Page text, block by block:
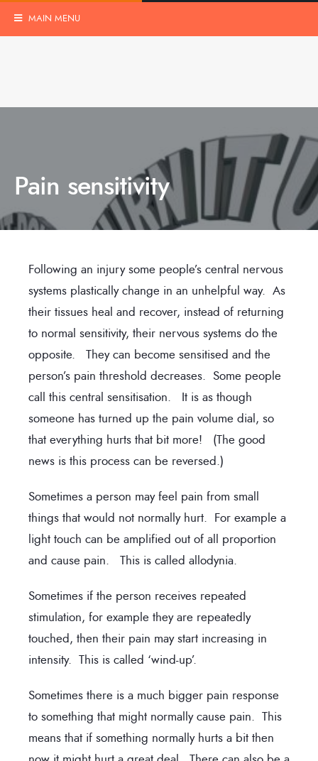
MAIN MENU
Pain sensitivity
Following an injury some people’s central nervous
systems plastically change in an unhelpful way. As
their tissues heal and recover, instead of returning
to normal sensitivity, their nervous systems do the
opposite. They can become sensitised and the
person’s pain threshold decreases. Some people
call this central sensitisation. It is as though
someone has turned up the pain volume dial, so
that everything hurts that bit more! (The good
news is this process can be reversed.)
Sometimes a person may feel pain from small
things that would not normally hurt. For example a
light touch can be amplified out of all proportion
and cause pain. This is called allodynia.
Sometimes if the person receives repeated
stimulation, for example they are repeatedly
touched, then their pain may start increasing in
intensity. This is called ‘wind-up’.
Sometimes there is a much bigger pain response
to something that might normally cause pain. This
means that if something normally hurts a bit then